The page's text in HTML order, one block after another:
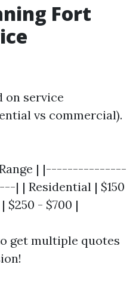
Fort
on service
vs commercial).
Range | |---------------
| Residential | $150
$250 - $700 |
get multiple quotes